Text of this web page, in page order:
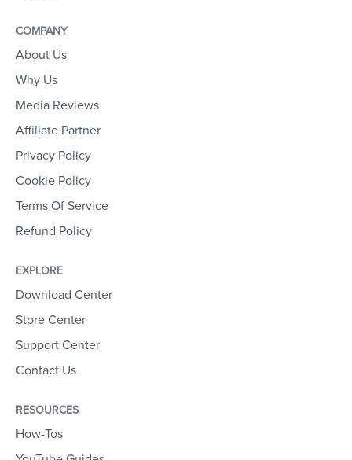
COMPANY
About Us
Why Us
Media Reviews
Affiliate Partner
Privacy Policy
Cookie Policy
Terms Of Service
Refund Policy
EXPLORE
Download Center
Store Center
Support Center
Contact Us
RESOURCES
How-Tos